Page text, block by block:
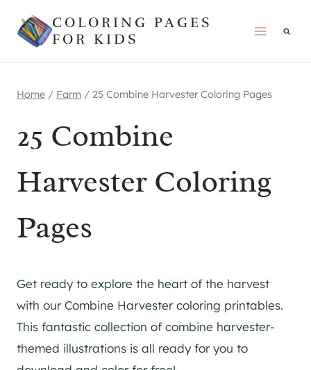
COLORING PAGES
FOR KIDS
Home / Farm / 25 Combine Harvester Coloring Pages
25 Combine
Harvester Coloring
Pages
Get ready to explore the heart of the harvest
with our Combine Harvester coloring printables.
This fantastic collection of combine harvester-
themed illustrations is all ready for you to